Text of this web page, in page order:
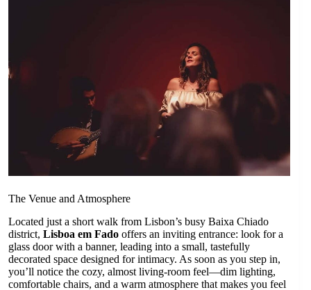
The Venue and Atmosphere
Located just a short walk from Lisbon’s busy Baixa Chiado
district, Lisboa em Fado offers an inviting entrance: look for a
glass door with a banner, leading into a small, tastefully
decorated space designed for intimacy. As soon as you step in,
you’ll notice the cozy, almost living-room feel—dim lighting,
comfortable chairs, and a warm atmosphere that makes you feel